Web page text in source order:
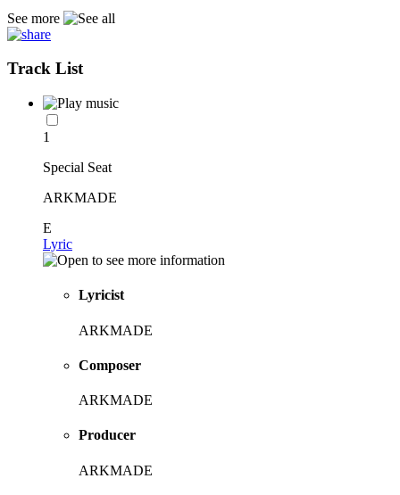
See more
Track List
1
Special Seat
ARKMADE
E
Lyric
Lyricist
ARKMADE
Composer
ARKMADE
Producer
ARKMADE